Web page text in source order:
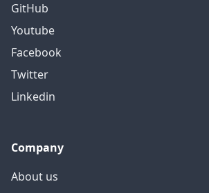
GitHub
Youtube
Facebook
Twitter
Linkedin
Company
About us